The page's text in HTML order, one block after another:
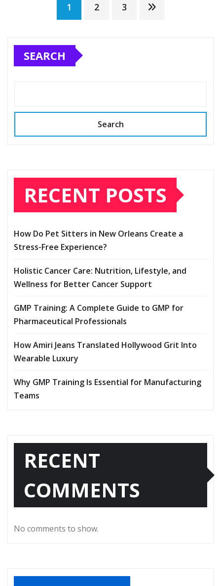
pagination
1 2 3
SEARCH
Search
RECENT POSTS
How Do Pet Sitters in New Orleans Create a
Stress-Free Experience?
Holistic Cancer Care: Nutrition, Lifestyle, and
Wellness for Better Cancer Support
GMP Training: A Complete Guide to GMP for
Pharmaceutical Professionals
How Amiri Jeans Translated Hollywood Grit Into
Wearable Luxury
Why GMP Training Is Essential for Manufacturing
Teams
RECENT
COMMENTS
No comments to show.